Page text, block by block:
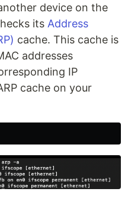
device on the
its Address
cache. This cache is
addresses
IP
cache on your